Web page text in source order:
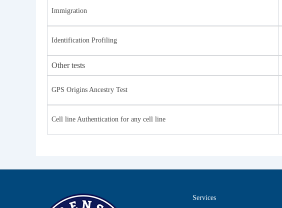
Immigration
Identification Profiling
Other tests
GPS Origins Ancestry Test
Cell line Authentication for any cell line
Services